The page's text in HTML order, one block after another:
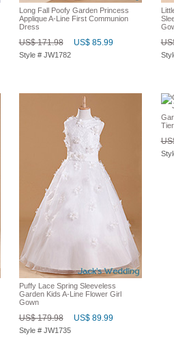
Long Fall Poofy Garden Princess
Applique A-Line First Communion
Dress
US$ 171.98 US$ 85.99
Style # JW1782
Puffy Lace Spring Sleeveless
Garden Kids A-Line Flower Girl
Gown
US$ 179.98 US$ 89.99
Style # JW1735